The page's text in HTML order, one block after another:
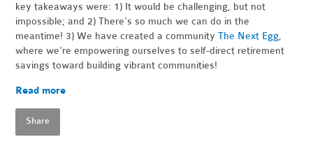
key takeaways were: 1) It would be challenging, but not
impossible; and 2) There’s so much we can do in the
meantime! 3) We have created a communityThe Next Egg,
where we're empowering ourselves to self-direct retirement
savings toward building vibrant communities!
Read more
Share